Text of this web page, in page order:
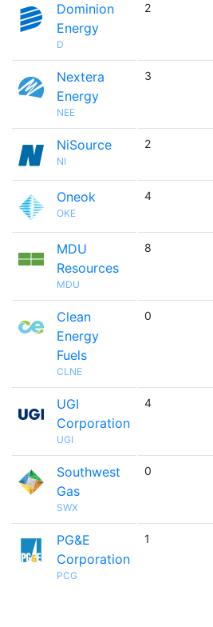
Dominion
Energy
D
2
Nextera
Energy
NEE
3
NiSource
NI
2
Oneok
OKE
4
MDU
Resources
MDU
8
Clean
Energy
Fuels
CLNE
0
UGI
Corporation
UGI
4
Southwest
Gas
SWX
0
PG&E
Corporation
PCG
1